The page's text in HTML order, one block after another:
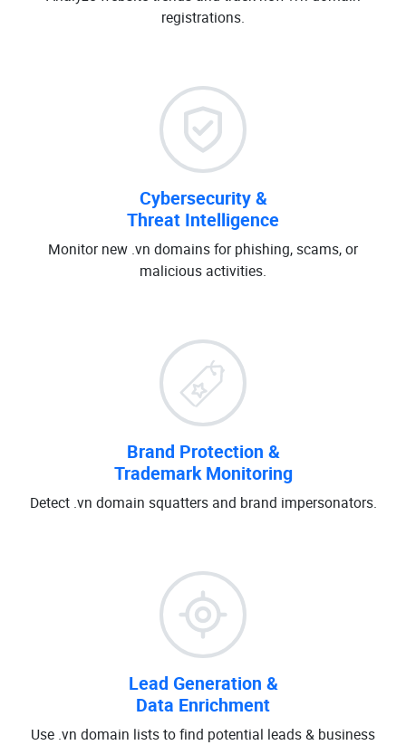
registrations.
Cybersecurity &
Threat Intelligence
Monitor new .vn domains for phishing, scams, or
malicious activities.
Brand Protection &
Trademark Monitoring
Detect .vn domain squatters and brand impersonators.
Lead Generation &
Data Enrichment
Use .vn domain lists to find potential leads & business